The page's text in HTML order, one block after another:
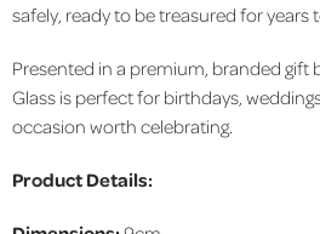
safely, ready to be treasured for years
Presented in a premium, branded gift
Glass is perfect for birthdays,
occasion worth celebrating.
Product Details: